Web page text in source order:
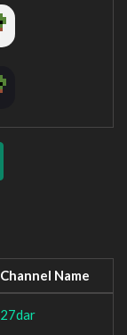
Channel Name
27dar